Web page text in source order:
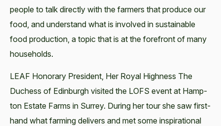
peo­ple to talk direct­ly with the farm­ers that pro­duce our
food, and under­stand what is involved in sus­tain­able
food pro­duc­tion, a top­ic that is at the fore­front of many
households.
LEAF Hon­orary Pres­i­dent, Her Roy­al High­ness The
Duchess of Edin­burgh vis­it­ed the LOFS event at Hamp­
ton Estate Farms in Sur­rey. Dur­ing her tour she saw first-
hand what farm­ing deliv­ers and met some inspi­ra­tional